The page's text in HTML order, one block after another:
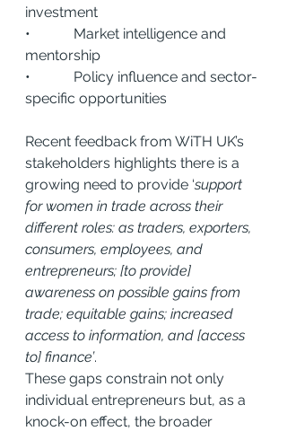
investment
•            Market intelligence and
mentorship
•            Policy influence and sector-
specific opportunities
Recent feedback from WiTH UK’s
stakeholders highlights there is a
growing need to provide ‘support
for women in trade across their
different roles: as traders, exporters,
consumers, employees, and
entrepreneurs; [to provide]
awareness on possible gains from
trade; equitable gains; increased
access to information, and [access
to] finance’.
These gaps constrain not only
individual entrepreneurs but, as a
knock-on effect, the broader